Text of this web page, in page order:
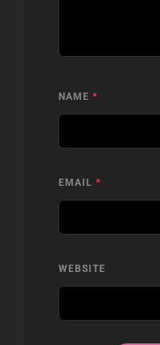
NAME *
EMAIL *
WEBSITE